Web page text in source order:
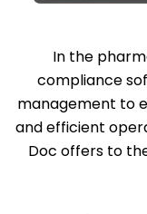
In the
compliance
management to
and efficient
Doc offers to